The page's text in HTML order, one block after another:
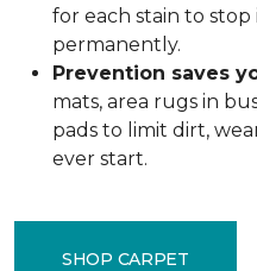
for each stain to
permanently.
Prevention saves
mats, area rugs in
pads to limit dirt,
ever start.
SHOP CARPET